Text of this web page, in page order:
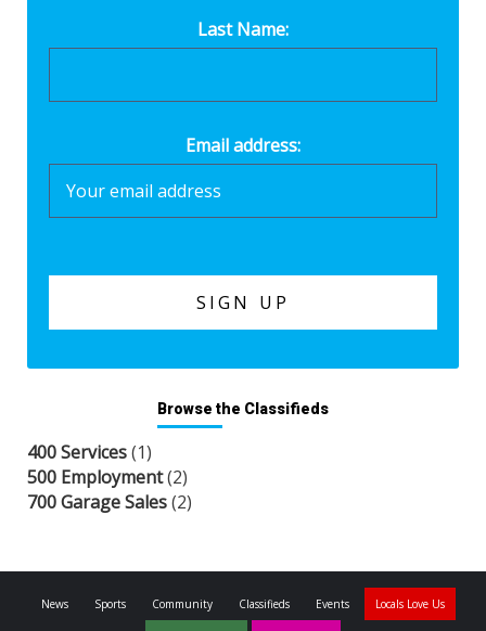
Last Name:
Email address:
Browse the Classifieds
400 Services(1)
500 Employment(2)
700 Garage Sales(2)
News Sports Community Classifieds Events Locals Love Us